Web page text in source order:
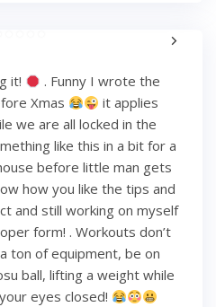
it!
. Funny I wrote the
Xmas
it applies
we are all locked in the
like this in a bit for a
before little man gets
how you like the tips and
and still working on myself
form! . Workouts don’t
ton of equipment, be on
ball, lifting a weight while
eyes closed!